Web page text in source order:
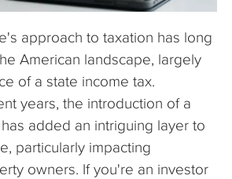
approach to taxation has long
American landscape, largely
of a state income tax.
years, the introduction of a
added an intriguing layer to
particularly impacting
owners. If you're an investor